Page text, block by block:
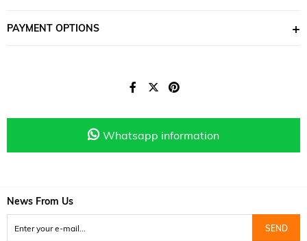
PAYMENT OPTIONS
Whatsapp information
News From Us
SEND